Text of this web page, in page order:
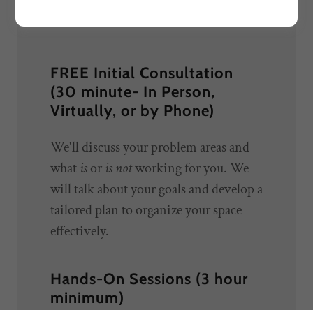
FREE Initial Consultation
(30 minute- In Person,
Virtually, or by Phone)
We'll discuss your problem areas and
what isor is notworking for you. We
will talk about your goals and develop a
tailored plan to organize your space
effectively.
Hands-On Sessions (3 hour
minimum)